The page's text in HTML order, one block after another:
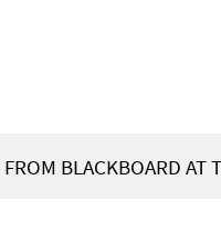
BLACKBOARD AT